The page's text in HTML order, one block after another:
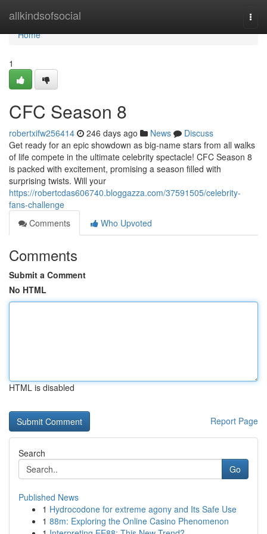
allkindsofsocial
Home
Home
1
CFC Season 8
robertxifw256414 246 days ago News
Discuss
Get ready for an epic showdown as big-name stars from all walks
of life compete in the ultimate celebrity spectacle! CFC Season 8
is packed with excitement, promising a season filled with
surprising twists. Will your
https://robertcdas606740.bloggazza.com/37591505/celebrity-
fans-challenge
Comments
Who Upvoted
Comments
Submit a Comment
No HTML
HTML is disabled
Report Page
Search
Go
Published News
1 Hydrocodone for extreme agony and Its Safe Use
1 88m: Exploring the Online Casino Phenomenon